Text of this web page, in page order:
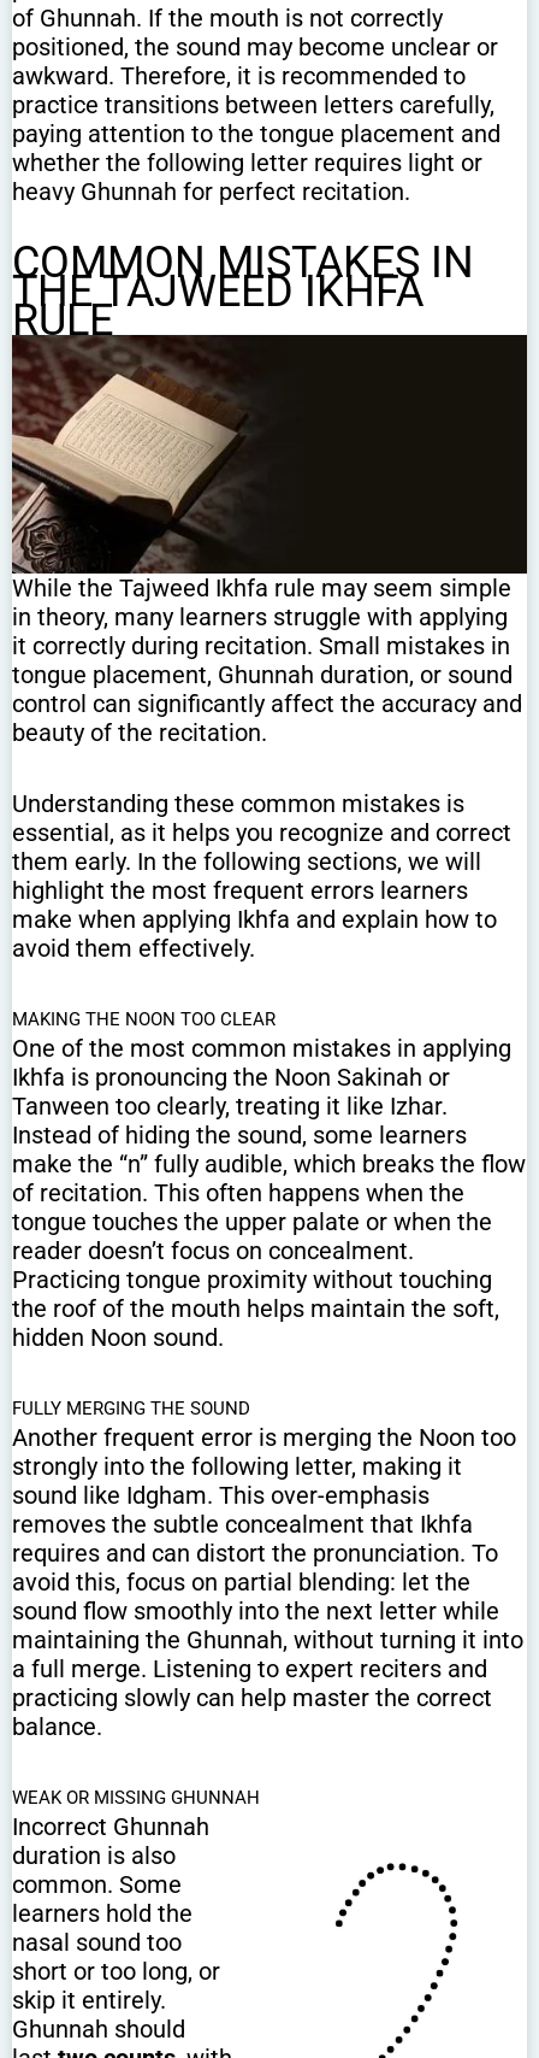
of Ghunnah. If the mouth is not correctly
positioned, the sound may become unclear or
awkward. Therefore, it is recommended to
practice transitions between letters carefully,
paying attention to the tongue placement and
whether the following letter requires light or
heavy Ghunnah for perfect recitation.
COMMON MISTAKES IN
THE TAJWEED IKHFA
RULE
While the Tajweed Ikhfa rule may seem simple
in theory, many learners struggle with applying
it correctly during recitation. Small mistakes in
tongue placement, Ghunnah duration, or sound
control can significantly affect the accuracy and
beauty of the recitation.
Understanding these common mistakes is
essential, as it helps you recognize and correct
them early. In the following sections, we will
highlight the most frequent errors learners
make when applying Ikhfa and explain how to
avoid them effectively.
MAKING THE NOON TOO CLEAR
One of the most common mistakes in applying
Ikhfa is pronouncing the Noon Sakinah or
Tanween too clearly, treating it like Izhar.
Instead of hiding the sound, some learners
make the “n” fully audible, which breaks the flow
of recitation. This often happens when the
tongue touches the upper palate or when the
reader doesn’t focus on concealment.
Practicing tongue proximity without touching
the roof of the mouth helps maintain the soft,
hidden Noon sound.
FULLY MERGING THE SOUND
Another frequent error is merging the Noon too
strongly into the following letter, making it
sound like Idgham. This over-emphasis
removes the subtle concealment that Ikhfa
requires and can distort the pronunciation. To
avoid this, focus on partial blending: let the
sound flow smoothly into the next letter while
maintaining the Ghunnah, without turning it into
a full merge. Listening to expert reciters and
practicing slowly can help master the correct
balance.
WEAK OR MISSING GHUNNAH
Incorrect Ghunnah
duration is also
common. Some
learners hold the
nasal sound too
short or too long, or
skip it entirely.
Ghunnah should